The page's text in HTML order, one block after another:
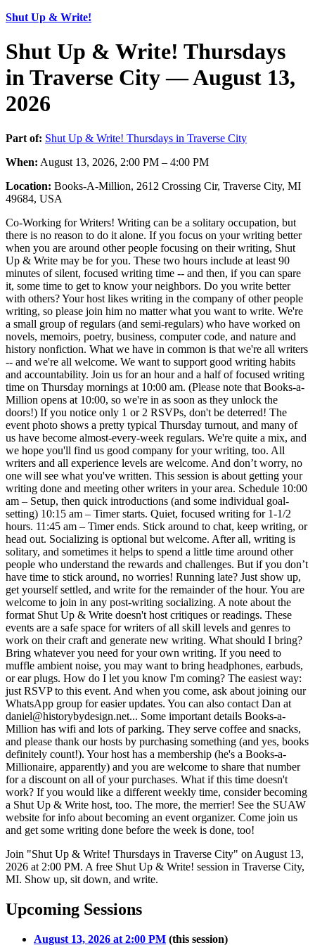
Shut Up & Write!
Shut Up & Write! Thursdays
in Traverse City — August 13,
2026
Part of: Shut Up & Write! Thursdays in Traverse City
When: August 13, 2026, 2:00 PM – 4:00 PM
Location: Books-A-Million, 2612 Crossing Cir, Traverse City, MI
49684, USA
Co-Working for Writers! Writing can be a solitary occupation, but
there is no reason to do it alone. If you focus on your writing better
when you are around other people focusing on their writing, Shut
Up & Write may be for you. These two hours include at least 90
minutes of silent, focused writing time -- and then, if you can spare
it, some time to get to know your neighbors. Do you write better
with others? Your host likes writing in the company of other people
writing, so please join him no matter what you want to write. We're
a small group of regulars (and semi-regulars) who have worked on
novels, memoirs, poetry, business, computer code, and nature and
history nonfiction. What we have in common is that we're all writers
-- and we're all welcome. We want to support good writing habits
and accountability. Join us for an hour and a half of focused writing
time on Thursday mornings at 10:00 am. (Please note that Books-a-
Million opens at 10:00, so we're in as soon as they unlock the
doors!) If you notice only 1 or 2 RSVPs, don't be deterred! The
event photo shows a pretty typical Thursday turnout, and many of
us have become almost-every-week regulars. We're quite a mix, and
we hope you'll find us good company for your writing, too. All
writers and all experience levels are welcome. And don’t worry, no
one will see what you've written. This session is about getting your
writing done and meeting other writers in your area. Schedule 10:00
am – Setup, then quick introductions (and some individual goal-
setting) 10:15 am – Timer starts. Quiet, focused writing for 1-1/2
hours. 11:45 am – Timer ends. Stick around to chat, keep writing, or
head out. Socializing is optional but welcome. After all, writing is
solitary, and sometimes it helps to spend a little time around other
people who understand the rewards and challenges. But if you don’t
have time to stick around, no worries! Running late? Just show up,
get yourself settled, and write for the remainder of the hour. You are
welcome to join in any post-writing socializing. A note about the
format Shut Up & Write doesn't host critiques or readings. These
events are a safe space for writers of all skill levels and genres to
work on their craft and generate new writing. What should I bring?
Bring whatever you need for your own writing. If you need to
muffle ambient noise, you may want to bring headphones, earbuds,
or ear plugs. How do I let you know I'm coming? The easiest way:
just RSVP to this event. And when you come, ask about joining our
WhatsApp group for easier updates. You can also contact Dan at
daniel@historybydesign.net... Some important details Books-a-
Million has wifi and lots of parking. They serve coffee and snacks,
and please thank our hosts by purchasing something (and yes, books
definitely count!). Your host has a membership (he's a Books-a-
Millionaire, apparently) and you are welcome to share that number
for a discount on all of your purchases. What if this time doesn't
work? If you would like a different weekly time, consider becoming
a Shut Up & Write host, too. The more, the merrier! See the SUAW
website for info about becoming an event organizer. Come join us
and get some writing done before the week is done, too!
Join "Shut Up & Write! Thursdays in Traverse City" on August 13,
2026 at 2:00 PM. A free Shut Up & Write! session in Traverse City,
MI. Show up, sit down, and write.
Upcoming Sessions
August 13, 2026 at 2:00 PM (this session)